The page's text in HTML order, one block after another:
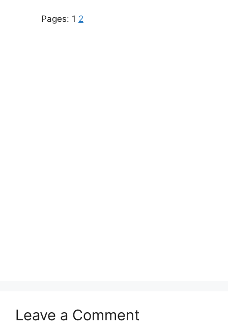
Pages: 1 2
Leave a Comment